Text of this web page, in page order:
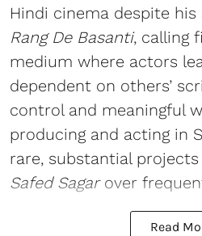
Hindi cinema despite
Rang De Basanti, calling
medium where actors
dependent on others’
control and meaningful
producing and acting in
rare, substantial projects
Safed Sagarover
Read